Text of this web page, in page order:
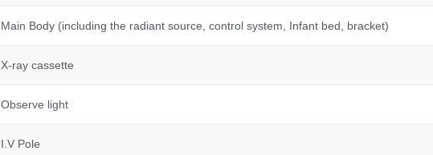
Main Body (including the radiant source, control system, Infant bed, bracket)
X-ray cassette
Observe light
I.V Pole